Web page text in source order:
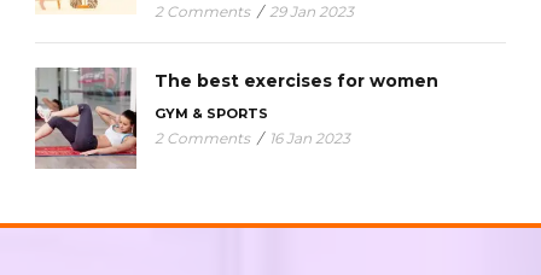
2 Comments / 29 Jan 2023
The best exercises for women
GYM & SPORTS
2 Comments / 16 Jan 2023